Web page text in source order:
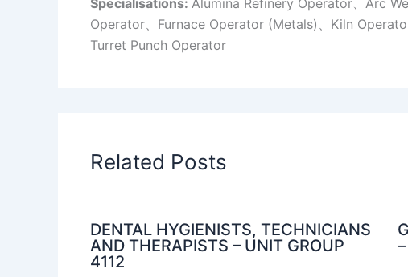
Specialisations: Alumina Refinery Operator、Arc
Operator、Furnace Operator (Metals)、Kiln
Turret Punch Operator
Related Posts
DENTAL HYGIENISTS, TECHNICIANS
AND THERAPISTS – UNIT GROUP
4112